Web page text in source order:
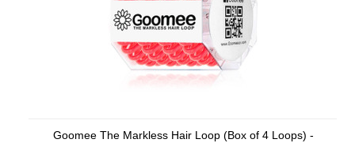
Goomee The Markless Hair Loop (Box of 4 Loops) -